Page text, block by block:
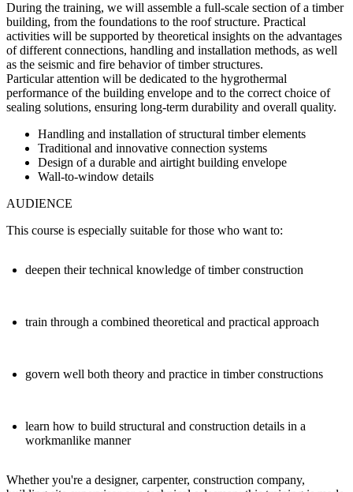
During the training, we will assemble a full-scale section of a timber
building, from the foundations to the roof structure. Practical
activities will be supported by theoretical insights on the advantages
of different connections, handling and installation methods, as well
as the seismic and fire behavior of timber structures.
Particular attention will be dedicated to the hygrothermal
performance of the building envelope and to the correct choice of
sealing solutions, ensuring long-term durability and overall quality.
Handling and installation of structural timber elements
Traditional and innovative connection systems
Design of a durable and airtight building envelope
Wall-to-window details
AUDIENCE
This course is especially suitable for those who want to:
deepen their technical knowledge of timber construction
train through a combined theoretical and practical approach
govern well both theory and practice in timber constructions
learn how to build structural and construction details in a
workmanlike manner
Whether you're a designer, carpenter, construction company,